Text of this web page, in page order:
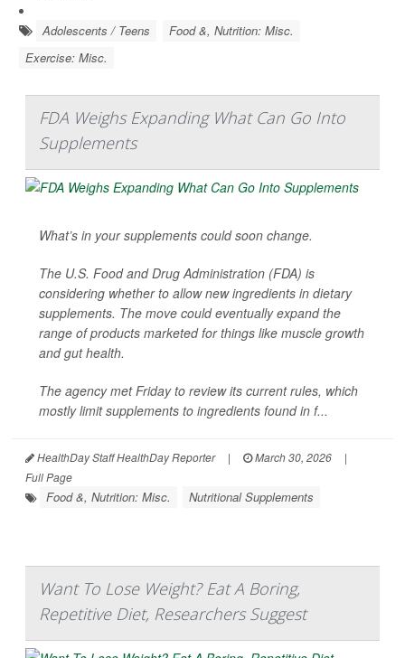
Adolescents / Teens
Food &, Nutrition: Misc.
Exercise: Misc.
FDA Weighs Expanding What Can Go Into
Supplements
What’s in your supplements could soon change.
The U.S. Food and Drug Administration (FDA) is
considering whether to allow new ingredients in dietary
supplements. The move could eventually expand the
range of products marketed for things like muscle growth
and gut health.
The agency met Friday to review its current rules, which
mostly limit supplements to ingredients found in f...
HealthDay Staff HealthDay Reporter | March 30, 2026
|
Full Page
Food &, Nutrition: Misc. Nutritional Supplements
Want To Lose Weight? Eat A Boring,
Repetitive Diet, Researchers Suggest